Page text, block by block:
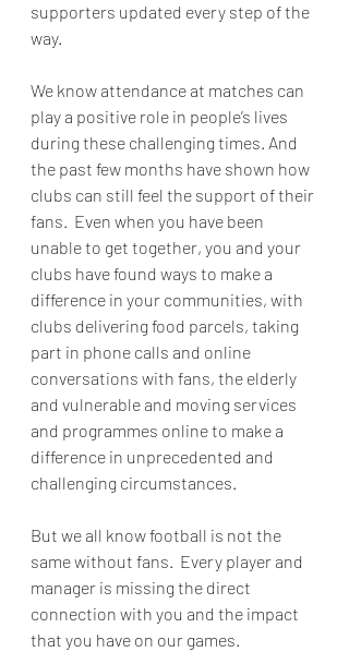
supporters updated every step of the
way.
We know attendance at matches can
play a positive role in people’s lives
during these challenging times. And
the past few months have shown how
clubs can still feel the support of their
fans.  Even when you have been
unable to get together, you and your
clubs have found ways to make a
difference in your communities, with
clubs delivering food parcels, taking
part in phone calls and online
conversations with fans, the elderly
and vulnerable and moving services
and programmes online to make a
difference in unprecedented and
challenging circumstances.
But we all know football is not the
same without fans.  Every player and
manager is missing the direct
connection with you and the impact
that you have on our games.